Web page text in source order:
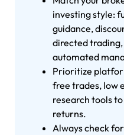
investing style:
guidance,
directed
automated
Prioritize
free trades, low
research tools
returns.
Always check